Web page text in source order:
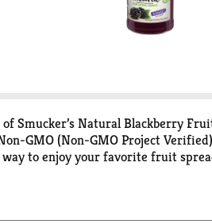
Smucker’s Natural Blackberry
GMO (Non-GMO Project
to enjoy your favorite fruit
balance of flavor, Smucker’s